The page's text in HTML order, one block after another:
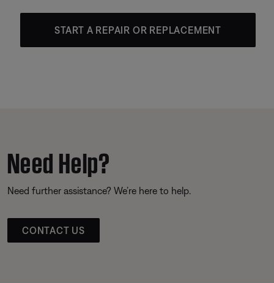
START A REPAIR OR REPLACEMENT
Need Help?
Need further assistance? We’re here to help.
CONTACT US